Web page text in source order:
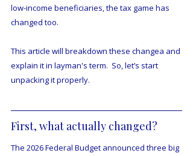
low-income beneficiaries, the tax game has
changed too.
This article will breakdown these changea and
explain it in layman's term.  So, let’s start
unpacking it properly.
First, what actually changed?
The 2026 Federal Budget announced three big